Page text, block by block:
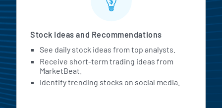
Stock Ideas and Recommendations
See daily stock ideas from top analysts.
Receive short-term trading ideas from
MarketBeat.
Identify trending stocks on social media.